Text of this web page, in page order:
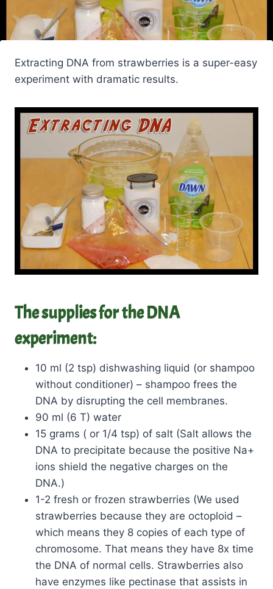
Extracting DNA from strawberries is a super-easy
experiment with dramatic results.
The supplies for the DNA
experiment:
10 ml (2 tsp) dishwashing liquid (or shampoo
without conditioner) – shampoo frees the
DNA by disrupting the cell membranes.
90 ml (6 T) water
15 grams ( or 1/4 tsp) of salt (Salt allows the
DNA to precipitate because the positive Na+
ions shield the negative charges on the
DNA.)
1-2 fresh or frozen strawberries (We used
strawberries because they are octoploid –
which means they 8 copies of each type of
chromosome. That means they have 8x time
the DNA of normal cells. Strawberries also
have enzymes like pectinase that assists in